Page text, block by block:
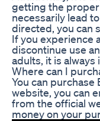
getting the
necessarily lead
directed, you can
If you experience
discontinue use
adults, it is
Where can I
You can
website, you can
from the official
money on your